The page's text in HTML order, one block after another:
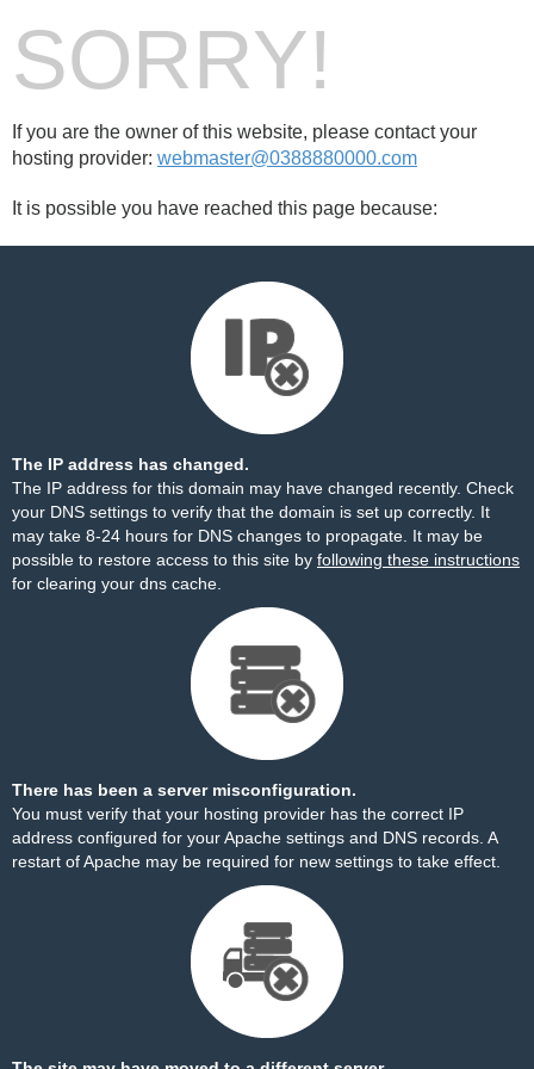
SORRY!
If you are the owner of this website, please contact your
hosting provider: webmaster@0388880000.com
It is possible you have reached this page because:
The IP address has changed.
The IP address for this domain may have changed recently. Check
your DNS settings to verify that the domain is set up correctly. It
may take 8-24 hours for DNS changes to propagate. It may be
possible to restore access to this site by following these instructions
for clearing your dns cache.
There has been a server misconfiguration.
You must verify that your hosting provider has the correct IP
address configured for your Apache settings and DNS records. A
restart of Apache may be required for new settings to take effect.